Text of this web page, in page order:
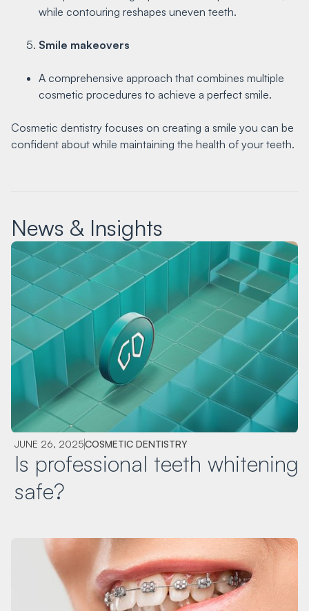
while contouring reshapes uneven teeth.
Smile makeovers
A comprehensive approach that combines multiple
cosmetic procedures to achieve a perfect smile.
Cosmetic dentistry focuses on creating a smile you can be
confident about while maintaining the health of your teeth.
News & Insights
JUNE 26, 2025COSMETIC DENTISTRY
Is professional teeth whitening
safe?